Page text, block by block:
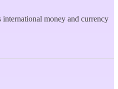
international money and currency